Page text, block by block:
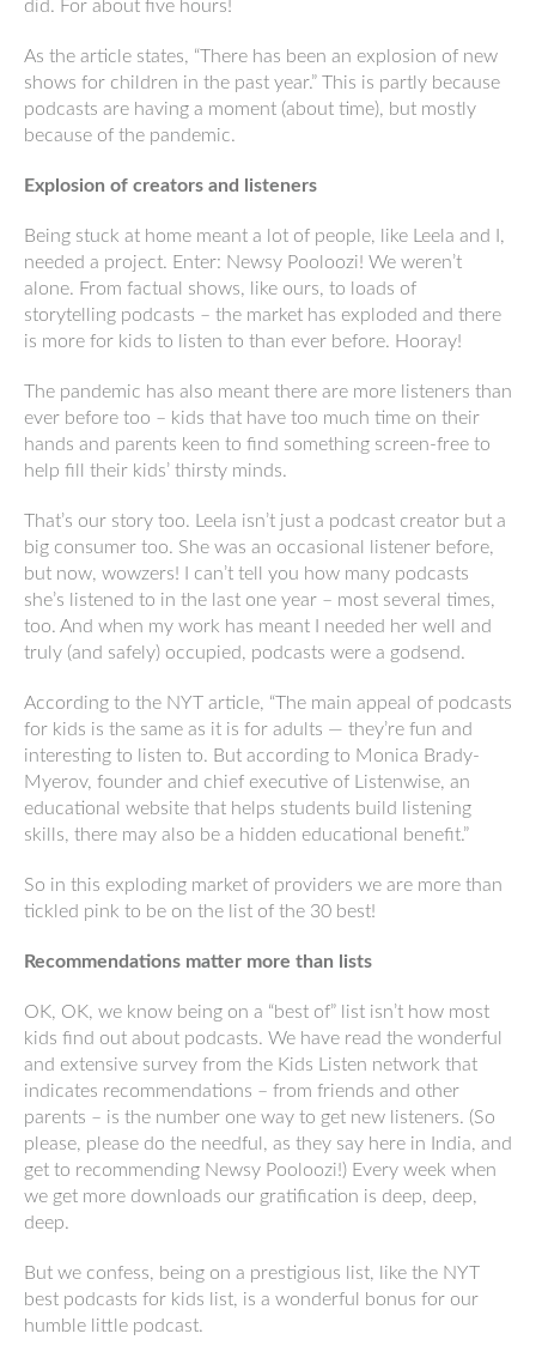
did. For about five hours!
As the article states, “There has been an explosion of new
shows for children in the past year.” This is partly because
podcasts are having a moment (about time), but mostly
because of the pandemic.
Explosion of creators and listeners
Being stuck at home meant a lot of people, like Leela and I,
needed a project. Enter: Newsy Pooloozi! We weren’t
alone. From factual shows, like ours, to loads of
storytelling podcasts – the market has exploded and there
is more for kids to listen to than ever before. Hooray!
The pandemic has also meant there are more listeners than
ever before too – kids that have too much time on their
hands and parents keen to find something screen-free to
help fill their kids’ thirsty minds.
That’s our story too. Leela isn’t just a podcast creator but a
big consumer too. She was an occasional listener before,
but now, wowzers! I can’t tell you how many podcasts
she’s listened to in the last one year – most several times,
too. And when my work has meant I needed her well and
truly (and safely) occupied, podcasts were a godsend.
According to the NYT article, “The main appeal of podcasts
for kids is the same as it is for adults — they’re fun and
interesting to listen to. But according to Monica Brady-
Myerov, founder and chief executive of Listenwise, an
educational website that helps students build listening
skills, there may also be a hidden educational benefit.”
So in this exploding market of providers we are more than
tickled pink to be on the list of the 30 best!
Recommendations matter more than lists
OK, OK, we know being on a “best of” list isn’t how most
kids find out about podcasts. We have read the wonderful
and extensive survey from the Kids Listen network that
indicates recommendations – from friends and other
parents – is the number one way to get new listeners. (So
please, please do the needful, as they say here in India, and
get to recommending Newsy Pooloozi!) Every week when
we get more downloads our gratification is deep, deep,
deep.
But we confess, being on a prestigious list, like the NYT
best podcasts for kids list, is a wonderful bonus for our
humble little podcast.